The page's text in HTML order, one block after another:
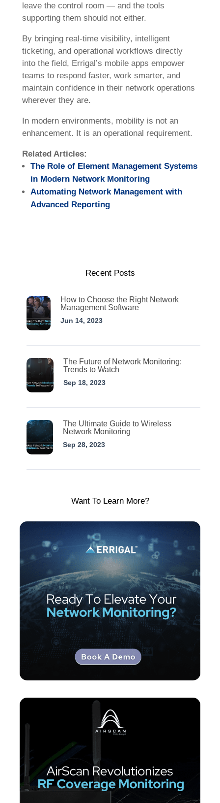
leave the control room — and the tools
supporting them should not either.
By bringing real-time visibility, intelligent
ticketing, and operational workflows directly
into the field, Errigal’s mobile apps empower
teams to respond faster, work smarter, and
maintain confidence in their network operations
wherever they are.
In modern environments, mobility is not an
enhancement. It is an operational requirement.
Related Articles:
The Role of Element Management Systems
in Modern Network Monitoring
Automating Network Management with
Advanced Reporting
Recent Posts
How to Choose the Right Network
Management Software
Jun 14, 2023
The Future of Network Monitoring:
Trends to Watch
Sep 18, 2023
The Ultimate Guide to Wireless
Network Monitoring
Sep 28, 2023
Want To Learn More?